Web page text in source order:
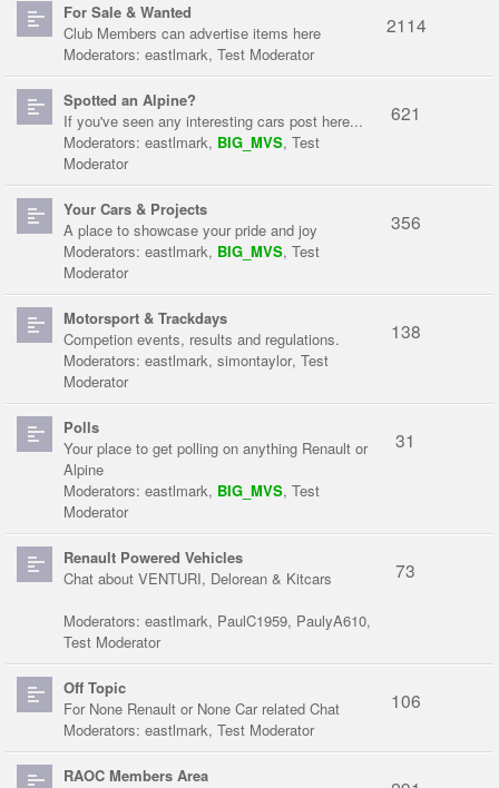
For Sale & Wanted
Club Members can advertise items here
Moderators: eastlmark, Test Moderator
2114
Spotted an Alpine?
If you've seen any interesting cars post here...
Moderators: eastlmark, BIG_MVS, Test
Moderator
621
Your Cars & Projects
A place to showcase your pride and joy
Moderators: eastlmark, BIG_MVS, Test
Moderator
356
Motorsport & Trackdays
Competion events, results and regulations.
Moderators: eastlmark, simontaylor, Test
Moderator
138
Polls
Your place to get polling on anything Renault or
Alpine
Moderators: eastlmark, BIG_MVS, Test
Moderator
31
Renault Powered Vehicles
Chat about VENTURI, Delorean & Kitcars
Moderators: eastlmark, PaulC1959, PaulyA610,
Test Moderator
73
Off Topic
For None Renault or None Car related Chat
Moderators: eastlmark, Test Moderator
106
RAOC Members Area